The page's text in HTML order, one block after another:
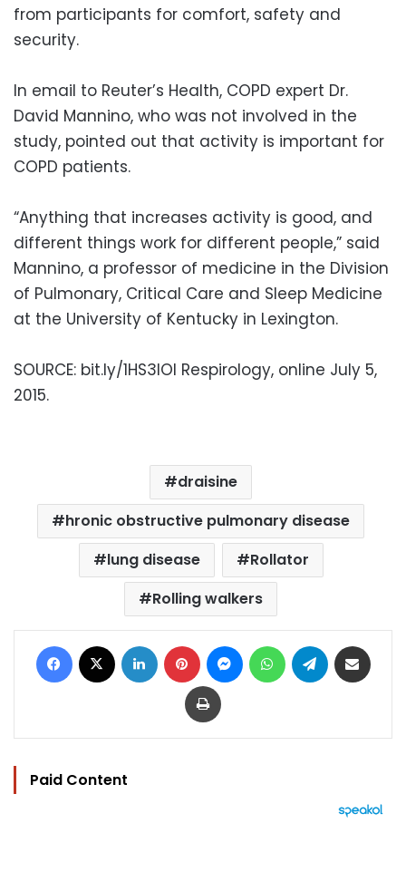
from participants for comfort, safety and
security.
In email to Reuter’s Health, COPD expert Dr.
David Mannino, who was not involved in the
study, pointed out that activity is important for
COPD patients.
“Anything that increases activity is good, and
different things work for different people,” said
Mannino, a professor of medicine in the Division
of Pulmonary, Critical Care and Sleep Medicine
at the University of Kentucky in Lexington.
SOURCE: bit.ly/1HS3IOI Respirology, online July 5,
2015.
draisine
hronic obstructive pulmonary disease
lung disease
Rollator
Rolling walkers
Facebook LinkedIn Pinterest MessengerWhatsAppTelegram
Print
Paid Content